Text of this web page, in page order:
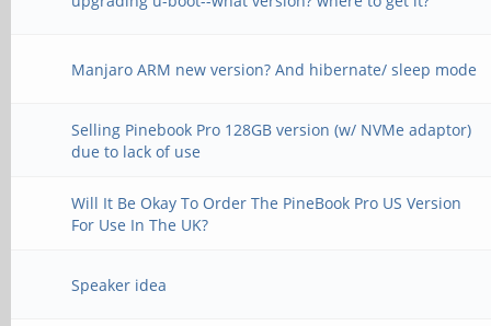
Manjaro ARM new version? And hibernate/ sleep mode
Selling Pinebook Pro 128GB version (w/ NVMe adaptor)
due to lack of use
Will It Be Okay To Order The PineBook Pro US Version
For Use In The UK?
Speaker idea